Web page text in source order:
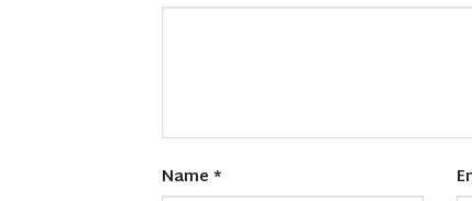
Name*